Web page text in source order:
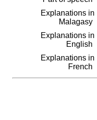
Explanations in
Malagasy
Explanations in
English
Explanations in
French